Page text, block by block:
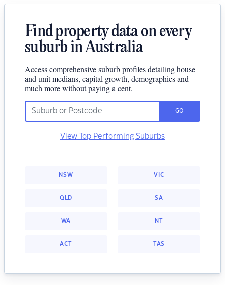
Find property data on every
suburb in Australia
Access comprehensive suburb profiles detailing house
and unit medians, capital growth, demographics and
much more without paying a cent.
GO
View Top Performing Suburbs
NSW VIC
QLD SA
WA NT
ACT TAS